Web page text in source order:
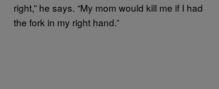
right,” he says. “My mom would kill me if I had
the fork in my right hand.”